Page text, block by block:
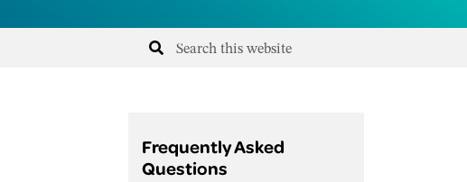
Frequently Asked
Questions